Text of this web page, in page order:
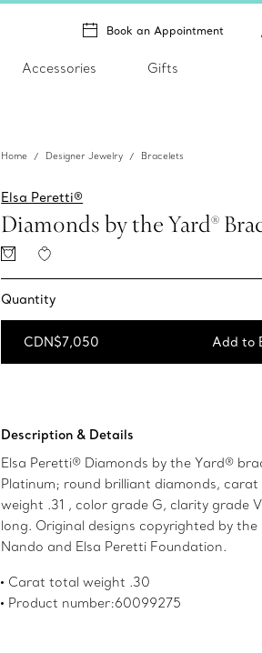
Book an Appointment
Accessories Gifts
Home Designer Jewelry Bracelets
Elsa Peretti®
Diamonds by the Yard®
Quantity
CDN$7,050 Add to
Description & Details
Elsa Peretti® Diamonds by the Yard®
Platinum; round brilliant diamonds,
weight .31 , color grade G, clarity grade
long. Original designs copyrighted by the
Nando and Elsa Peretti Foundation.
Carat total weight .30
Product number:60099275